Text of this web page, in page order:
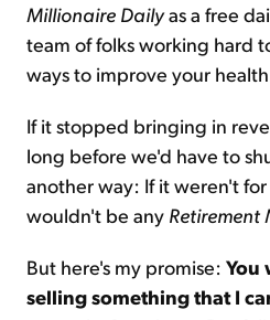
Millionaire Dailyas a free
team of folks working hard
ways to improve your
If it stopped bringing in
long before we'd have to
another way: If it weren't
wouldn't be any Retirement
But here's my promise: You
selling something that I